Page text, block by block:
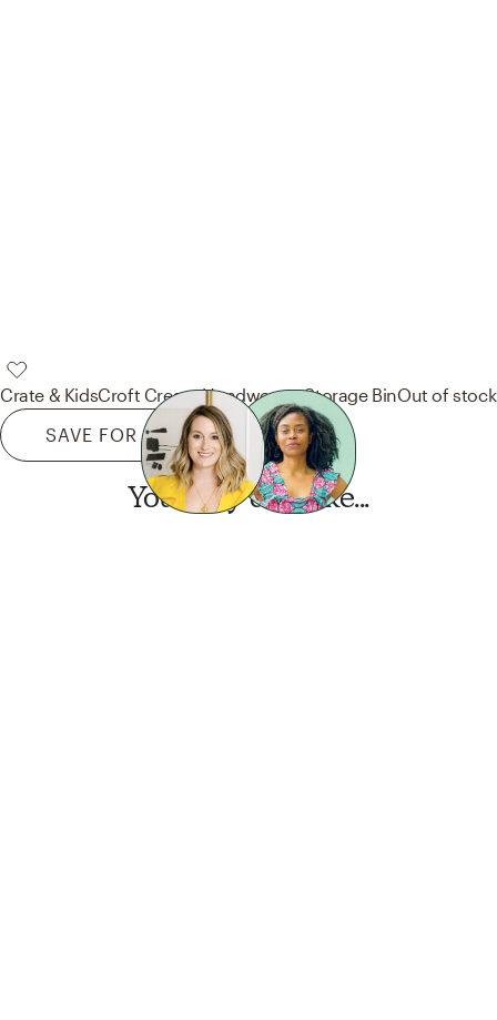
Crate & KidsCroft Cream Handwoven Storage BinOut of stock
SAVE FOR LATER
You may also like...